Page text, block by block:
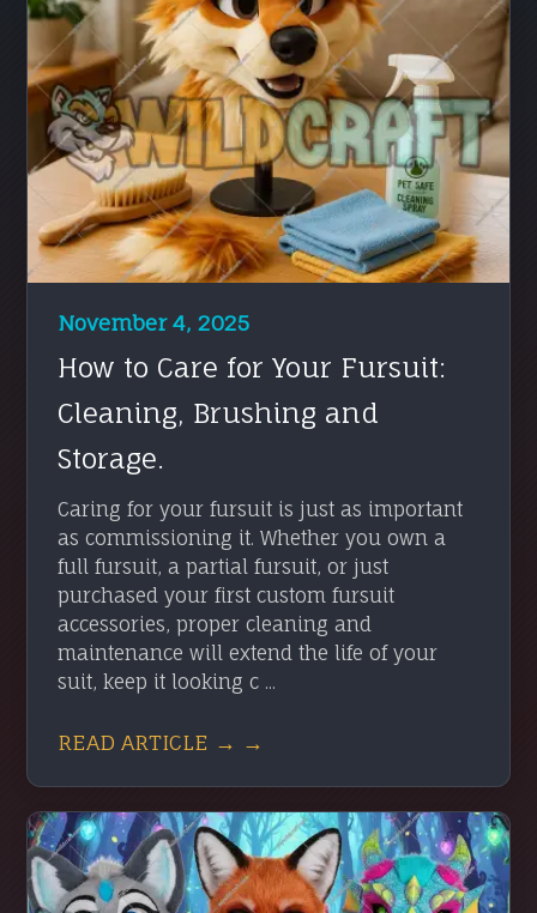
November 4, 2025
How to Care for Your Fursuit:
Cleaning, Brushing and
Storage.
Caring for your fursuit is just as important
as commissioning it. Whether you own a
full fursuit, a partial fursuit, or just
purchased your first custom fursuit
accessories, proper cleaning and
maintenance will extend the life of your
suit, keep it looking c ...
READ ARTICLE → →